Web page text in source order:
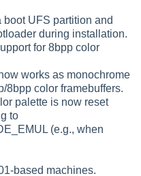
UFS partition and
during installation.
for 8bpp color
works as monochrome
8bpp color framebuffers.
palette is now reset
to
(e.g., when
based machines.